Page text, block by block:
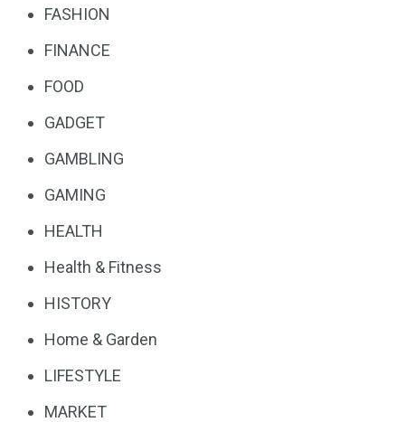
FASHION
FINANCE
FOOD
GADGET
GAMBLING
GAMING
HEALTH
Health & Fitness
HISTORY
Home & Garden
LIFESTYLE
MARKET